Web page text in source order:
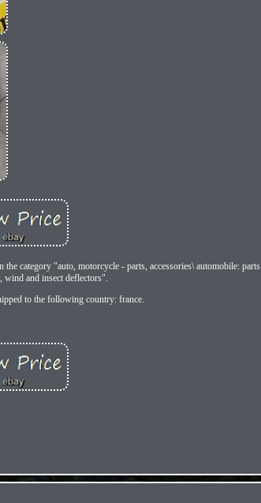
category "auto, motorcycle - parts, accessories\ automobile: parts
wind and insect deflectors".
to the following country: france.